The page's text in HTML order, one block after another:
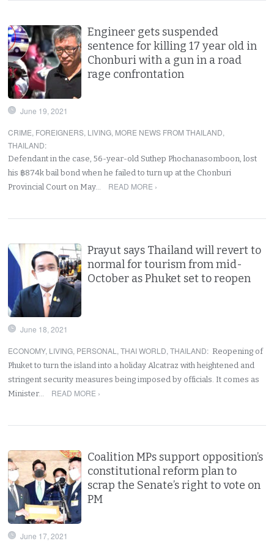
Engineer gets suspended
sentence for killing 17 year old in
Chonburi with a gun in a road
rage confrontation
June 19, 2021
CRIME, FOREIGNERS, LIVING, MORE NEWS FROM THAILAND,
THAILAND:
Defendant in the case, 56-year-old Suthep Phochanasomboon, lost
his ฿874k bail bond when he failed to turn up at the Chonburi
Provincial Court on May…
READ MORE ›
Prayut says Thailand will revert to
normal for tourism from mid-
October as Phuket set to reopen
June 18, 2021
ECONOMY, LIVING, PERSONAL ,THAI WORLD,THAILAND: Reopening of
Phuket to turn the island into a holiday Alcatraz with heightened and
stringent security measures being imposed by officials. It comes as
Minister…
READ MORE ›
Coalition MPs support opposition’s
constitutional reform plan to
scrap the Senate’s right to vote on
PM
June 17, 2021